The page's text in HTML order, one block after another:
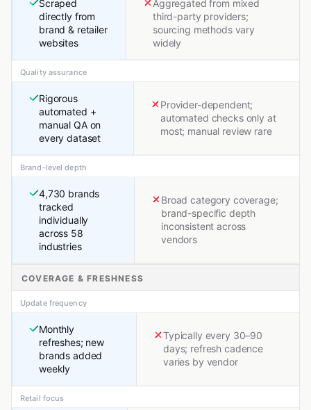
Scraped
directly from
brand & retailer
websites
Aggregated from mixed
third-party providers;
sourcing methods vary
widely
Quality assurance
Rigorous
automated +
manual QA on
every dataset
Provider-dependent;
automated checks only at
most; manual review rare
Brand-level depth
4,730 brands
tracked
individually
across 58
industries
Broad category coverage;
brand-specific depth
inconsistent across
vendors
COVERAGE & FRESHNESS
Update frequency
Monthly
refreshes; new
brands added
weekly
Typically every 30–90
days; refresh cadence
varies by vendor
Retail focus